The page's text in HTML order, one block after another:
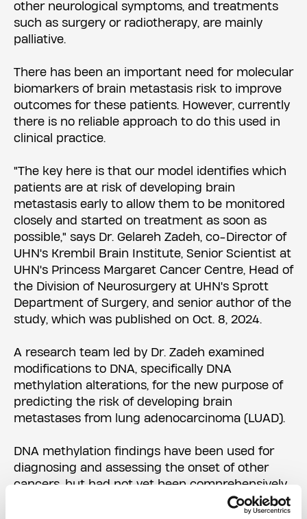
other neurological symptoms, and treatments
such as surgery or radiotherapy, are mainly
palliative.
There has been an important need for molecular
biomarkers of brain metastasis risk to improve
outcomes for these patients. However, currently
there is no reliable approach to do this used in
clinical practice.
"The key here is that our model identifies which
patients are at risk of developing brain
metastasis early to allow them to be monitored
closely and started on treatment as soon as
possible," says Dr. Gelareh Zadeh, co-Director of
UHN's Krembil Brain Institute, Senior Scientist at
UHN's Princess Margaret Cancer Centre, Head of
the Division of Neurosurgery at UHN's Sprott
Department of Surgery, and senior author of the
study, which was published on Oct. 8, 2024.
A research team led by Dr. Zadeh examined
modifications to DNA, specifically DNA
methylation alterations, for the new purpose of
predicting the risk of developing brain
metastases from lung adenocarcinoma (LUAD).
DNA methylation findings have been used for
diagnosing and assessing the onset of other
cancers, but had not yet been comprehensively
evaluated for predicting brain metastases in